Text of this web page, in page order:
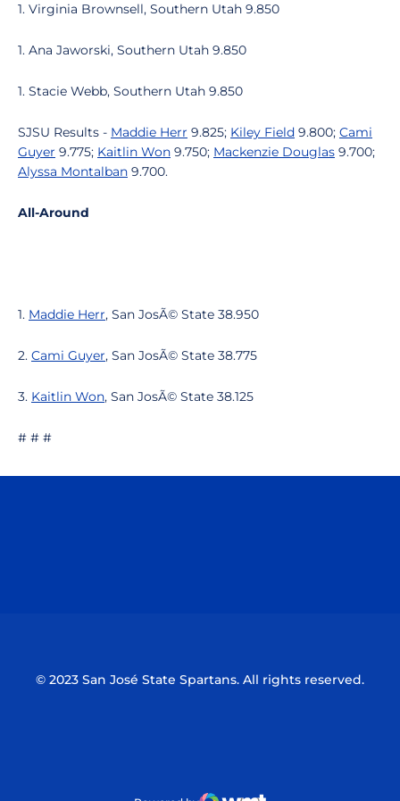
1. Virginia Brownsell, Southern Utah 9.850
1. Ana Jaworski, Southern Utah 9.850
1. Stacie Webb, Southern Utah 9.850
SJSU Results - Maddie Herr 9.825; Kiley Field 9.800; Cami
Guyer 9.775; Kaitlin Won 9.750; Mackenzie Douglas 9.700;
Alyssa Montalban 9.700.
All-Around
1. Maddie Herr, San JosÃ© State 38.950
2. Cami Guyer, San JosÃ© State 38.775
3. Kaitlin Won, San JosÃ© State 38.125
# # #
© 2023 San José State Spartans. All rights reserved.